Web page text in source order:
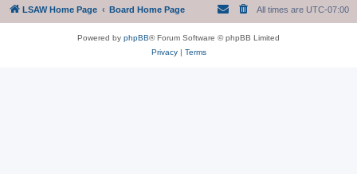
LSAW Home Page Board Home Page All times are UTC-07:00
Powered by phpBB® Forum Software © phpBB Limited
Privacy| Terms